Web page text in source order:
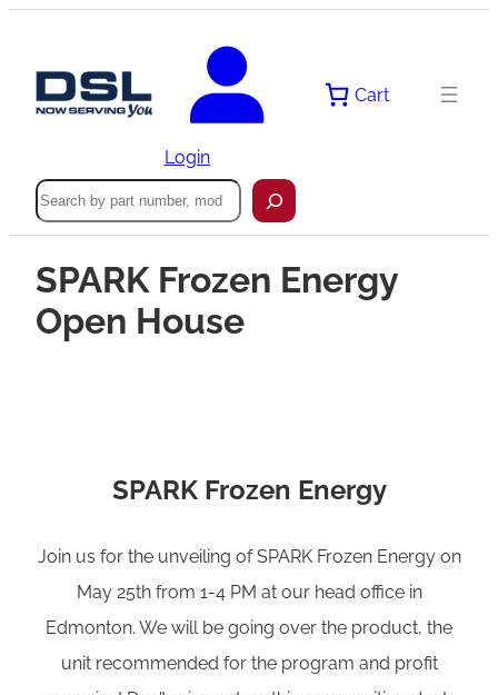
Login
Cart
Search
SPARK Frozen Energy
Open House
SPARK Frozen Energy
Join us for the unveiling of SPARK Frozen Energy on
May 25th from 1-4 PM at our head office in
Edmonton. We will be going over the product, the
unit recommended for the program and profit